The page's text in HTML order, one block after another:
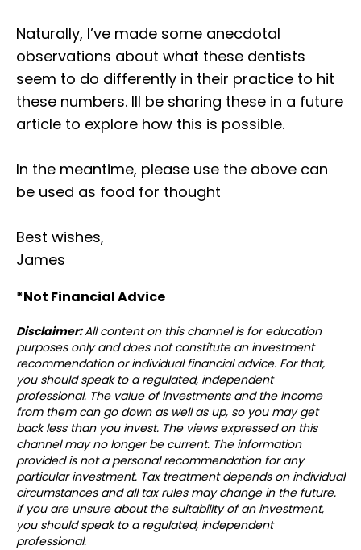
Naturally, I’ve made some anecdotal
observations about what these dentists
seem to do differently in their practice to hit
these numbers. Ill be sharing these in a future
article to explore how this is possible.⁣
In the meantime, please use the above can
be used as food for thought⁣
Best wishes,⁣
James
*Not Financial Advice⁣⁣⁣
Disclaimer:All content on this channel is for education
purposes only and does not constitute an investment
recommendation or individual financial advice. For that,
you should speak to a regulated, independent
professional. The value of investments and the income
from them can go down as well as up, so you may get
back less than you invest. The views expressed on this
channel may no longer be current. The information
provided is not a personal recommendation for any
particular investment. Tax treatment depends on individual
circumstances and all tax rules may change in the future.
If you are unsure about the suitability of an investment,
you should speak to a regulated, independent
professional.